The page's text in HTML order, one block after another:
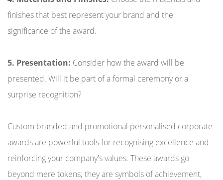
finishes that best represent your brand and the
significance of the award.
5. Presentation: Consider how the award will be
presented. Will it be part of a formal ceremony or a
surprise recognition?
Custom branded and promotional personalised corporate
awards are powerful tools for recognising excellence and
reinforcing your company's values. These awards go
beyond mere tokens; they are symbols of achievement,